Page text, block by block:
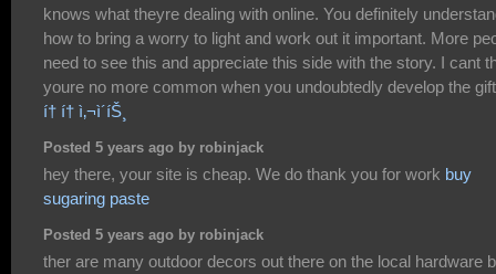
knows what theyre dealing with online. You definitely
how to bring a worry to light and work out it important. More
need to see this and appreciate this side with the story. I cant
youre no more common when you undoubtedly develop the
í† í† ì‚¬ì´íŠ¸
Posted 5 years ago by robinjack
hey there, your site is cheap. We do thank you for work buy
sugaring paste
Posted 5 years ago by robinjack
ther are many outdoor decors out there on the local hardware